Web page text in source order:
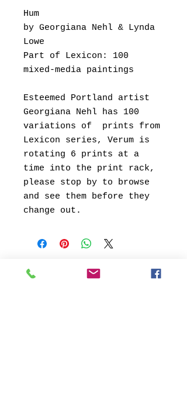
Hum
by Georgiana Nehl & Lynda
Lowe
Part of Lexicon: 100
mixed-media paintings
Esteemed Portland artist
Georgiana Nehl has 100
variations of prints from
Lexicon series, Verum is
rotating 6 prints at a
time into the print rack,
please stop by to browse
and see them before they
change out.
Gallery.